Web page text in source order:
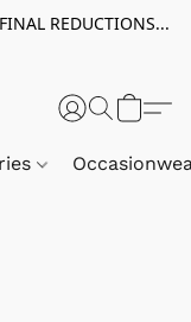
REDUCTIONS...